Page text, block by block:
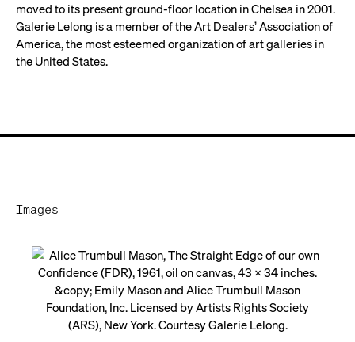
moved to its present ground-floor location in Chelsea in 2001.
Galerie Lelong is a member of the Art Dealers’ Association of
America, the most esteemed organization of art galleries in
the United States.
Images